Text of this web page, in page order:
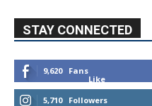
STAY CONNECTED
9,620
Fans
Like
5,710
Followers